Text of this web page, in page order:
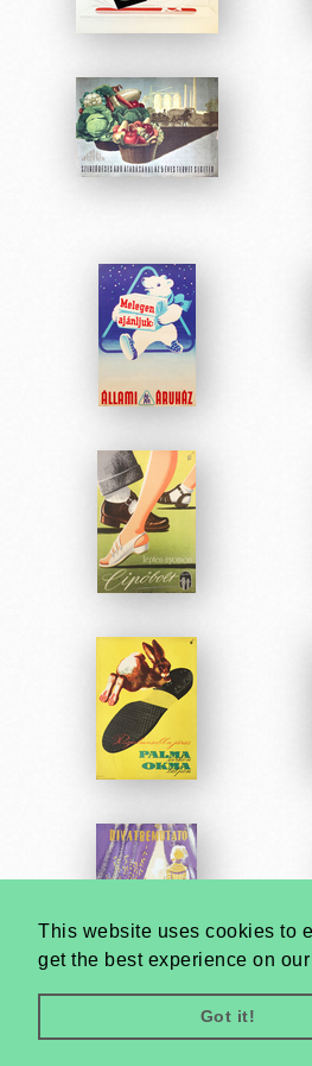
This website uses cookies to
get the best experience on
Got it!